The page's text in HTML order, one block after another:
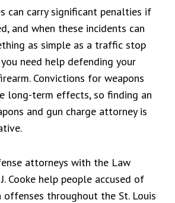
can carry significant penalties if
and when these incidents can
as simple as a traffic stop
need help defending your
Convictions for weapons
long-term effects, so finding an
and gun charge attorney is
attorneys with the Law
Cooke help people accused of
offenses throughout the St. Louis